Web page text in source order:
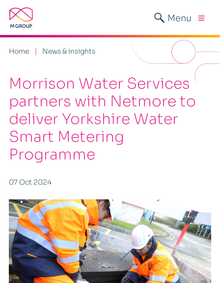
Menu
Home News & insights
Morrison Water Services
partners with Netmore to
deliver Yorkshire Water
Smart Metering
Programme
07 Oct 2024